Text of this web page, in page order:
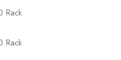
Rack
Rack